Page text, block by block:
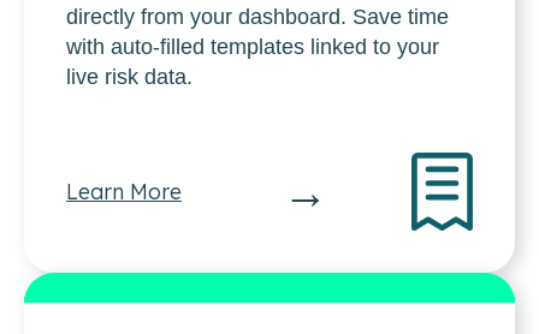
directly from your dashboard. Save time
with auto-filled templates linked to your
live risk data.
Learn More →